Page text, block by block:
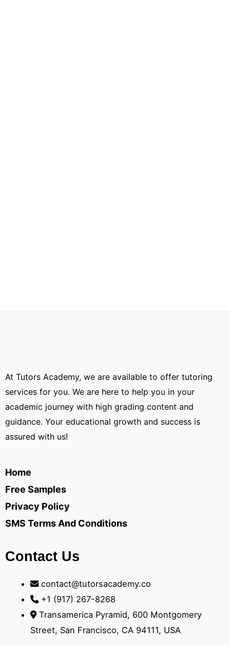
At Tutors Academy, we are available to offer tutoring
services for you. We are here to help you in your
academic journey with high grading content and
guidance. Your educational growth and success is
assured with us!
Home
Free Samples
Privacy Policy
SMS Terms And Conditions
Contact Us
contact@tutorsacademy.co
+1 (917) 267-8268‬
Transamerica Pyramid, 600 Montgomery
Street, San Francisco, CA 94111, USA